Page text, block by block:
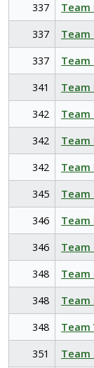
337
Team
337
Team
337
Team
341
Team
342
Team
342
Team
342
Team
345
Team
346
Team
346
Team
348
Team
348
Team
348
Team
351
Team